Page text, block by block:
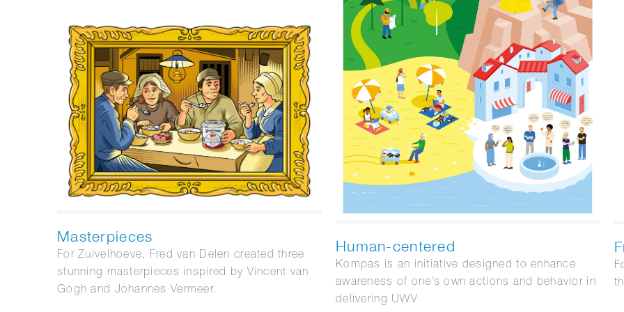
Masterpieces
For Zuivelhoeve, Fred van Delen created three
stunning masterpieces inspired by Vincent van
Gogh and Johannes Vermeer.
Human-centered
Kompas is an initiative designed to enhance
awareness of one’s own actions and behavior in
delivering UWV